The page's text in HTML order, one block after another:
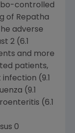
controlled
of Repatha
adverse
2 (6.1
and more
patients,
(9.1
(9.1
(6.1
0